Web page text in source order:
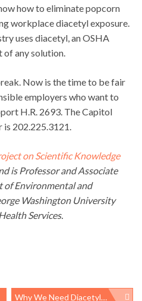
how to eliminate popcorn
workplace diacetyl exposure.
uses diacetyl, an OSHA
of any solution.
Now is the time to be fair
employers who want to
H.R. 2693. The Capitol
is 202.225.3121.
on Scientific Knowledge
is Professor and Associate
of Environmental and
Washington University
Services.
Why We Need Diacetyl Regulation: Kraft’s New Flavor